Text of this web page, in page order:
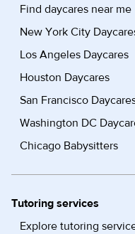
Find daycares near me
New York City
Los Angeles Daycares
Houston Daycares
San Francisco
Washington DC
Chicago Babysitters
Tutoring services
Explore tutoring